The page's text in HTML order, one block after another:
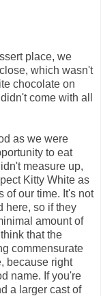
place, we
which wasn't
chocolate on
come with all
as we were
to eat
measure up,
Kitty White as
of our time. It's not
here, so if they
amount of
that the
commensurate
because right
name. If you're
a larger cast of